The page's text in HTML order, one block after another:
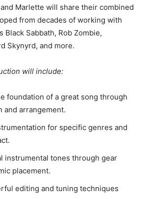
Marlette will share their combined
from decades of working with
Black Sabbath, Rob Zombie,
Skynyrd, and more.
will include:
foundation of a great song through
and arrangement.
for specific genres and
instrumental tones through gear
placement.
editing and tuning techniques